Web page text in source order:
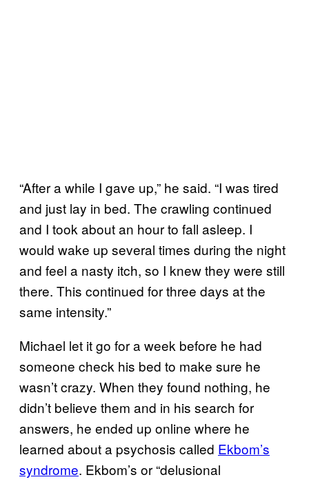
“After a while I gave up,” he said. “I was tired
and just lay in bed. The crawling continued
and I took about an hour to fall asleep. I
would wake up several times during the night
and feel a nasty itch, so I knew they were still
there. This continued for three days at the
same intensity.”
Michael let it go for a week before he had
someone check his bed to make sure he
wasn’t crazy. When they found nothing, he
didn’t believe them and in his search for
answers, he ended up online where he
learned about a psychosis called Ekbom’s
syndrome. Ekbom’s or “delusional